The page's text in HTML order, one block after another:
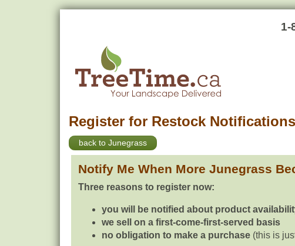
1-
Register for Restock Notifications
back to Junegrass
Notify Me When More Junegrass
Three reasons to register now:
you will be notified about product
we sell on a first-come-first-served basis
no obligation to make a purchase (this is